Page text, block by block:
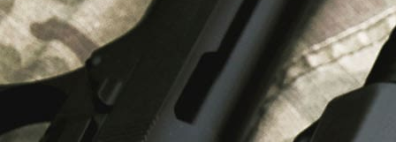
LATEST NEWS
Top Air Rifle Stores in Florida Offering
Equipment, Accessories, and Expert Guidance